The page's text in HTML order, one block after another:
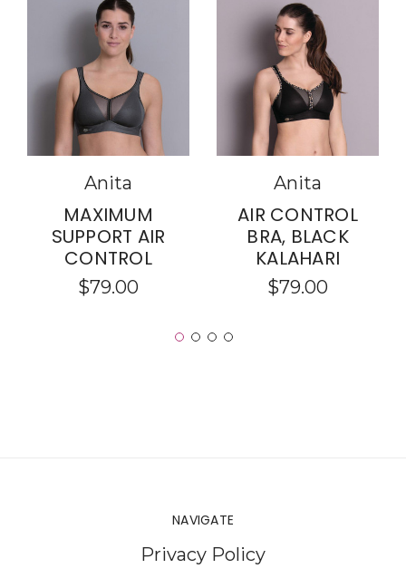
Anita
MAXIMUM
SUPPORT AIR
CONTROL
$79.00
Anita
AIR CONTROL
BRA, BLACK
KALAHARI
$79.00
NAVIGATE
Privacy Policy